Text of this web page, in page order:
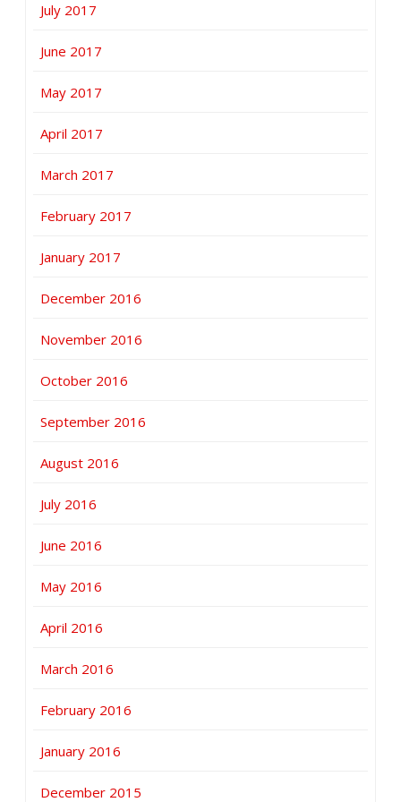
July 2017
June 2017
May 2017
April 2017
March 2017
February 2017
January 2017
December 2016
November 2016
October 2016
September 2016
August 2016
July 2016
June 2016
May 2016
April 2016
March 2016
February 2016
January 2016
December 2015